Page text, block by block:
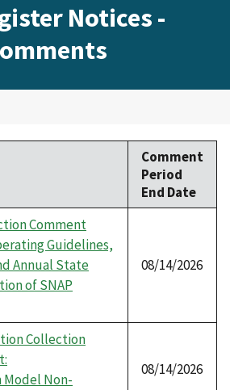
Notices -
Comment
Period
End Date
Comment
Guidelines,
Annual State
of SNAP
08/14/2026
Collection
Model Non-
08/14/2026